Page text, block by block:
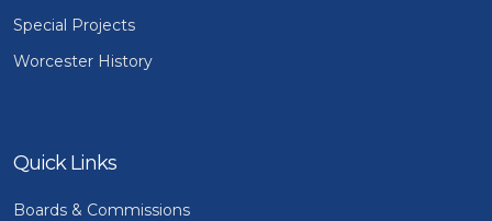
Special Projects
Worcester History
Quick Links
Boards & Commissions